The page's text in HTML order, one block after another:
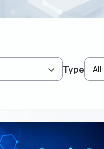
Type All